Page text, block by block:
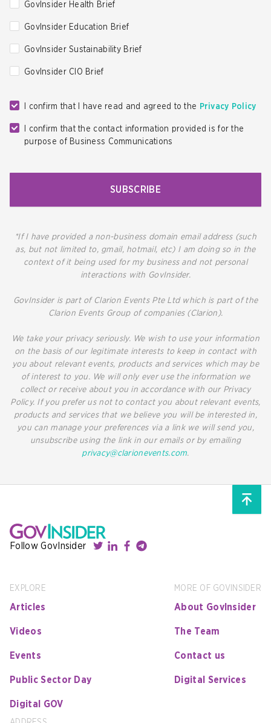
GovInsider Health Brief
GovInsider Education Brief
GovInsider Sustainability Brief
GovInsider CIO Brief
I confirm that I have read and agreed to the Privacy Policy
I confirm that the contact information provided is for the
purpose of Business Communications
SUBSCRIBE
*If I have provided a non-business domain email address (such
as, but not limited to, gmail, hotmail, etc) I am doing so in the
context of it being used for my business and not personal
interactions with GovInsider.
GovInsider is part of Clarion Events Pte Ltd which is part of the
Clarion Events Group of companies (Clarion).
We take your privacy seriously. We wish to use your information
on the basis of our legitimate interests to keep in contact with
you about relevant events, products and services which may be
of interest to you. We will only ever use the information we
collect or receive about you in accordance with our Privacy
Policy. If you prefer us not to contact you about relevant events,
products and services that we believe you will be interested in,
you can manage your preferences via a link we will send you,
unsubscribe using the link in our emails or by emailing
privacy@clarionevents.com.
Follow GovInsider
EXPLORE
Articles
Videos
Events
Public Sector Day
Digital GOV
MORE OF GOVINSIDER
About GovInsider
The Team
Contact us
Digital Services